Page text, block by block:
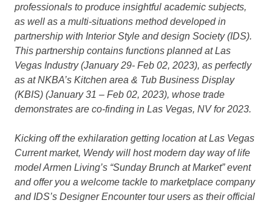
professionals to produce insightful academic subjects,
as well as a multi-situations method developed in
partnership with Interior Style and design Society (IDS).
This partnership contains functions planned at Las
Vegas Industry (January 29- Feb 02, 2023), as perfectly
as at NKBA’s Kitchen area & Tub Business Display
(KBIS) (January 31 – Feb 02, 2023), whose trade
demonstrates are co-finding in Las Vegas, NV for 2023.
Kicking off the exhilaration getting location at Las Vegas
Current market, Wendy will host modern day way of life
model Armen Living’s “Sunday Brunch at Market”event
and offer you a welcome tackle to marketplace company
and IDS’s Designer Encounter tour users as their official